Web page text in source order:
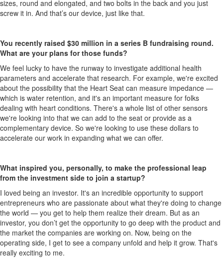
sizes, round and elongated, and two bolts in the back and you just
screw it in. And that’s our device, just like that.
You recently raised $30 million in a series B fundraising round.
What are your plans for those funds?
We feel lucky to have the runway to investigate additional health
parameters and accelerate that research. For example, we're excited
about the possibility that the Heart Seat can measure impedance —
which is water retention, and it's an important measure for folks
dealing with heart conditions. There's a whole list of other sensors
we're looking into that we can add to the seat or provide as a
complementary device. So we're looking to use these dollars to
accelerate our work in expanding what we can offer.
What inspired you, personally, to make the professional leap
from the investment side to join a startup?
I loved being an investor. It's an incredible opportunity to support
entrepreneurs who are passionate about what they're doing to change
the world — you get to help them realize their dream. But as an
investor, you don’t get the opportunity to go deep with the product and
the market the companies are working on. Now, being on the
operating side, I get to see a company unfold and help it grow. That's
really exciting to me.